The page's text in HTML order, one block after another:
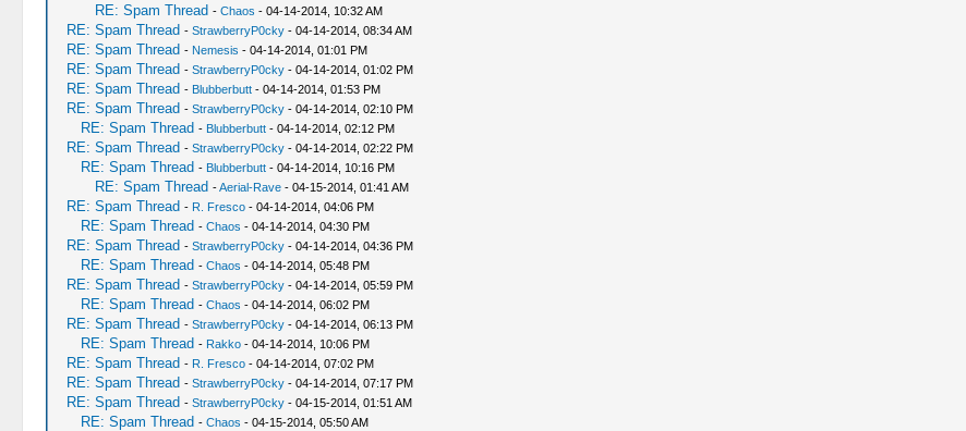
RE: Spam Thread - Chaos - 04-14-2014, 10:32 AM
RE: Spam Thread - StrawberryP0cky- 04-14-2014, 08:34 AM
RE: Spam Thread - Nemesis - 04-14-2014, 01:01 PM
RE: Spam Thread - StrawberryP0cky- 04-14-2014, 01:02 PM
RE: Spam Thread - Blubberbutt- 04-14-2014, 01:53 PM
RE: Spam Thread - StrawberryP0cky- 04-14-2014, 02:10 PM
RE: Spam Thread - Blubberbutt- 04-14-2014, 02:12 PM
RE: Spam Thread - StrawberryP0cky- 04-14-2014, 02:22 PM
RE: Spam Thread - Blubberbutt- 04-14-2014, 10:16 PM
RE: Spam Thread -Aerial-Rave- 04-15-2014, 01:41 AM
RE: Spam Thread - R. Fresco- 04-14-2014, 04:06 PM
RE: Spam Thread - Chaos - 04-14-2014, 04:30 PM
RE: Spam Thread - StrawberryP0cky- 04-14-2014, 04:36 PM
RE: Spam Thread - Chaos - 04-14-2014, 05:48 PM
RE: Spam Thread - StrawberryP0cky- 04-14-2014, 05:59 PM
RE: Spam Thread - Chaos - 04-14-2014, 06:02 PM
RE: Spam Thread - StrawberryP0cky- 04-14-2014, 06:13 PM
RE: Spam Thread - Rakko- 04-14-2014, 10:06 PM
RE: Spam Thread - R. Fresco- 04-14-2014, 07:02 PM
RE: Spam Thread - StrawberryP0cky- 04-14-2014, 07:17 PM
RE: Spam Thread - StrawberryP0cky- 04-15-2014, 01:51 AM
RE: Spam Thread - Chaos - 04-15-2014, 05:50 AM